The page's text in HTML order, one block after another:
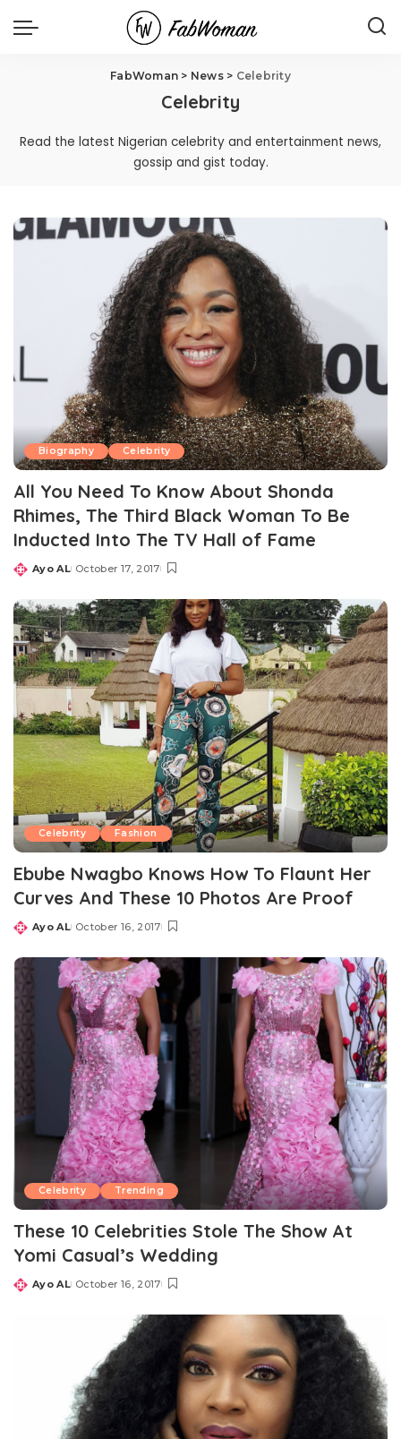
FabWoman > News> Celebrity
Celebrity
Read the latest Nigerian celebrity and entertainment news,
gossip and gist today.
Biography Celebrity
All You Need To Know About Shonda
Rhimes, The Third Black Woman To Be
Inducted Into The TV Hall of Fame
Posted
Ayo AL October 17, 2017
Celebrity Fashion
Ebube Nwagbo Knows How To Flaunt Her
Curves And These 10 Photos Are Proof
Posted
Ayo AL October 16, 2017
Celebrity Trending
These 10 Celebrities Stole The Show At
Yomi Casual’s Wedding
Posted
Ayo AL October 16, 2017